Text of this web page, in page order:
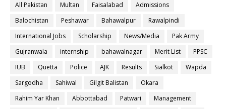
All Pakistan
Multan Faisalabad
Admissions
Balochistan
Peshawar Bahawalpur
Rawalpindi
International Jobs
Scholarship News/Media
Pak Army
Gujranwala
internship bahawalnagar Merit List
PPSC
IUB
Quetta Police AJK Results Sialkot
Wapda
Sargodha
Sahiwal Gilgit Balistan
Okara
Rahim Yar Khan
Abbottabad Patwari
Management